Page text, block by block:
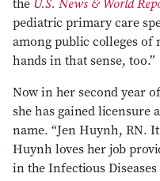
the U.S. News & World
pediatric primary care
among public colleges of
hands in that sense, too.”
Now in her second year
she has gained licensure
name. “Jen Huynh, RN.
Huynh loves her job
in the Infectious